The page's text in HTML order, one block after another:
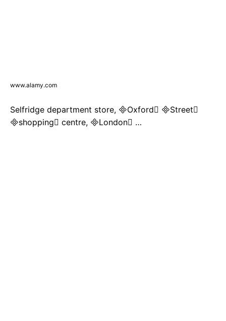
www.alamy.com
Selfridge department store, Oxford Street
shopping centre, London …